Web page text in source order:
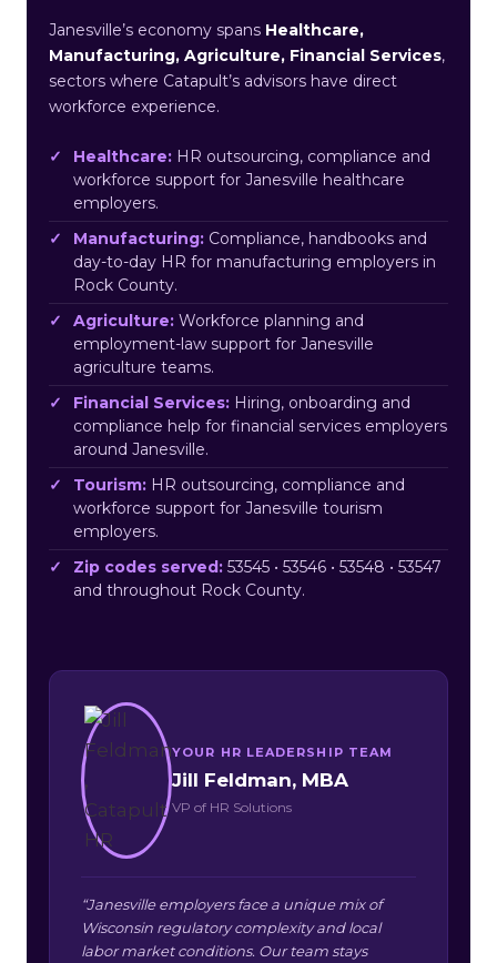
Janesville’s economy spans Healthcare,
Manufacturing, Agriculture, Financial Services,
sectors where Catapult’s advisors have direct
workforce experience.
Healthcare: HR outsourcing, compliance and
workforce support for Janesville healthcare
employers.
Manufacturing: Compliance, handbooks and
day-to-day HR for manufacturing employers in
Rock County.
Agriculture: Workforce planning and
employment-law support for Janesville
agriculture teams.
Financial Services: Hiring, onboarding and
compliance help for financial services employers
around Janesville.
Tourism: HR outsourcing, compliance and
workforce support for Janesville tourism
employers.
Zip codes served: 53545 • 53546 • 53548 • 53547
and throughout Rock County.
YOUR HR LEADERSHIP TEAM
Jill Feldman, MBA
VP of HR Solutions
“Janesville employers face a unique mix of
Wisconsin regulatory complexity and local
labor market conditions. Our team stays